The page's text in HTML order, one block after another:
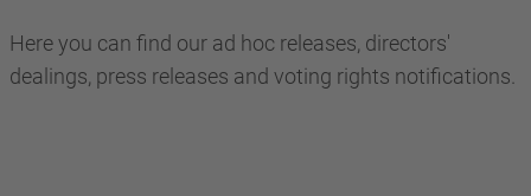
Here you can find our ad hoc releases, directors'
dealings, press releases and voting rights notifications.